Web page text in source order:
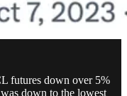
futures down over 5%
down to the lowest